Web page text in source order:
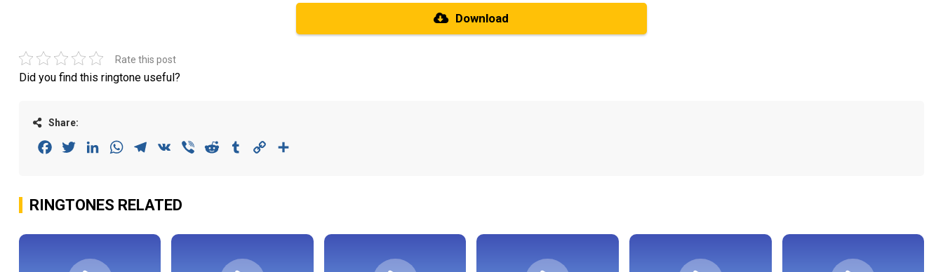
Download
Rate this post
Did you find this ringtone useful?
Share:
FacebookTwitterLinkedInWhatsAppTelegram
VK Viber Reddit Tumblr Copy
RINGTONES RELATED